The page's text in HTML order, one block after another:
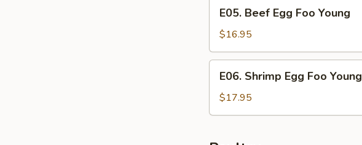
Beef
Egg
Foo
Young
E05. Beef Egg Foo Young
$16.95
Shrimp
Egg
Foo
E06. Shrimp Egg Foo Young
$17.95